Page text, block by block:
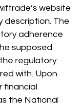
website
description. The
adherence
supposed
regulatory
with. Upon
financial
the National